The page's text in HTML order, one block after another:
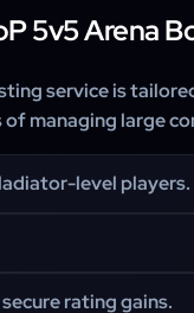
5v5 Arena
service is
managing large
level players.
rating gains.